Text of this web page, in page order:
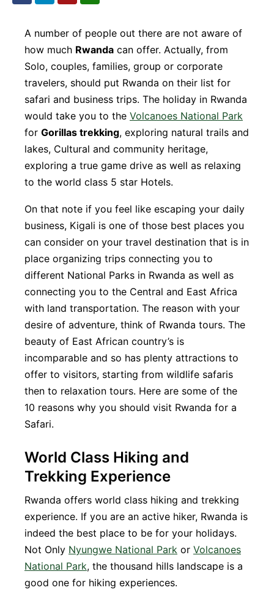
A number of people out there are not aware of
how much Rwanda can offer. Actually, from
Solo, couples, families, group or corporate
travelers, should put Rwanda on their list for
safari and business trips. The holiday in Rwanda
would take you to the Volcanoes National Park
for Gorillas trekking, exploring natural trails and
lakes, Cultural and community heritage,
exploring a true game drive as well as relaxing
to the world class 5 star Hotels.
On that note if you feel like escaping your daily
business, Kigali is one of those best places you
can consider on your travel destination that is in
place organizing trips connecting you to
different National Parks in Rwanda as well as
connecting you to the Central and East Africa
with land transportation. The reason with your
desire of adventure, think of Rwanda tours. The
beauty of East African country’s is
incomparable and so has plenty attractions to
offer to visitors, starting from wildlife safaris
then to relaxation tours. Here are some of the
10 reasons why you should visit Rwanda for a
Safari.
World Class Hiking and
Trekking Experience
Rwanda offers world class hiking and trekking
experience. If you are an active hiker, Rwanda is
indeed the best place to be for your holidays.
Not Only Nyungwe National Park or Volcanoes
National Park, the thousand hills landscape is a
good one for hiking experiences.